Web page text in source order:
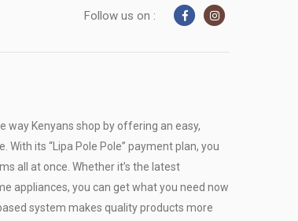
Follow us on :
way Kenyans shop by offering an easy,
its “Lipa Pole Pole” payment plan, you
all at once. Whether it’s the latest
appliances, you can get what you need now
system makes quality products more